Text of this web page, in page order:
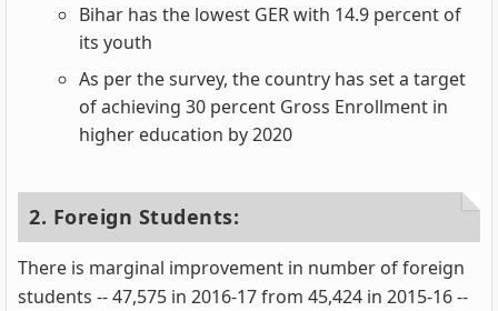
Bihar has the lowest GER with 14.9 percent of
its youth
As per the survey, the country has set a target
of achieving 30 percent Gross Enrollment in
higher education by 2020
2. Foreign Students:
There is marginal improvement in number of foreign
students -- 47,575 in 2016-17 from 45,424 in 2015-16 --